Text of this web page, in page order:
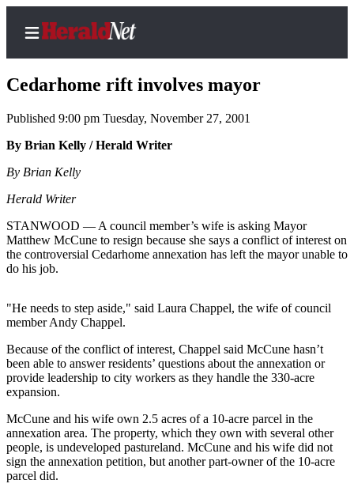
Home
Us
Local
News
Northwest
Environment
Elections
Photo
Transportation
Submit
Cedarhome rift involves mayor
Published 9:00 pm Tuesday, November 27, 2001
By Brian Kelly / Herald Writer
By Brian Kelly
Herald Writer
STANWOOD — A council member’s wife is asking Mayor
Matthew McCune to resign because she says a conflict of interest on
the controversial Cedarhome annexation has left the mayor unable to
do his job.
"He needs to step aside," said Laura Chappel, the wife of council
member Andy Chappel.
Because of the conflict of interest, Chappel said McCune hasn’t
been able to answer residents’ questions about the annexation or
provide leadership to city workers as they handle the 330-acre
expansion.
McCune and his wife own 2.5 acres of a 10-acre parcel in the
annexation area. The property, which they own with several other
people, is undeveloped pastureland. McCune and his wife did not
sign the annexation petition, but another part-owner of the 10-acre
parcel did.